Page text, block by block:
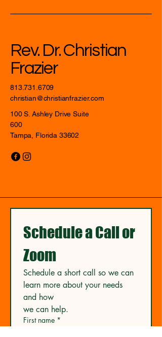
Rev. Dr. Christian
Frazier
813.731.6709
christian@christianfrazier.com
100 S. Ashley Drive Suite
600
Tampa, Florida 33602
Schedule a Call or
Zoom
Schedule a short call so we can
learn more about your needs
and how
we can help.
First name *